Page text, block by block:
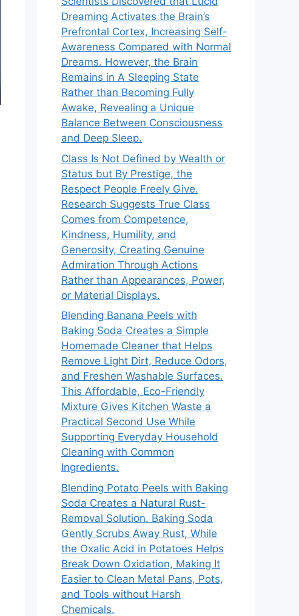
Dreaming Activates the Brain’s
Prefrontal Cortex, Increasing Self-
Awareness Compared with Normal
Dreams. However, the Brain
Remains in A Sleeping State
Rather than Becoming Fully
Awake, Revealing a Unique
Balance Between Consciousness
and Deep Sleep.
Class Is Not Defined by Wealth or
Status but By Prestige, the
Respect People Freely Give.
Research Suggests True Class
Comes from Competence,
Kindness, Humility, and
Generosity, Creating Genuine
Admiration Through Actions
Rather than Appearances, Power,
or Material Displays.
Blending Banana Peels with
Baking Soda Creates a Simple
Homemade Cleaner that Helps
Remove Light Dirt, Reduce Odors,
and Freshen Washable Surfaces.
This Affordable, Eco-Friendly
Mixture Gives Kitchen Waste a
Practical Second Use While
Supporting Everyday Household
Cleaning with Common
Ingredients.
Blending Potato Peels with Baking
Soda Creates a Natural Rust-
Removal Solution. Baking Soda
Gently Scrubs Away Rust, While
the Oxalic Acid in Potatoes Helps
Break Down Oxidation, Making It
Easier to Clean Metal Pans, Pots,
and Tools without Harsh
Chemicals.